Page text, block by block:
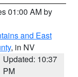
01:00 AM by
and East
, in NV
Updated: 10:37
PM